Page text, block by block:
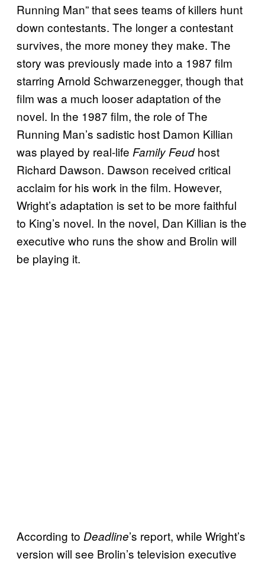
Running Man” that sees teams of killers hunt
down contestants. The longer a contestant
survives, the more money they make. The
story was previously made into a 1987 film
starring Arnold Schwarzenegger, though that
film was a much looser adaptation of the
novel. In the 1987 film, the role of The
Running Man’s sadistic host Damon Killian
was played by real-life Family Feudhost
Richard Dawson. Dawson received critical
acclaim for his work in the film. However,
Wright’s adaptation is set to be more faithful
to King’s novel. In the novel, Dan Killian is the
executive who runs the show and Brolin will
be playing it.
According to Deadline’s report, while Wright’s
version will see Brolin’s television executive